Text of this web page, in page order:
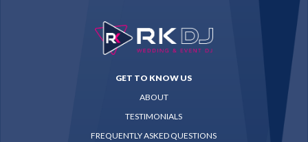
GET TO KNOW US
ABOUT
TESTIMONIALS
FREQUENTLY ASKED QUESTIONS